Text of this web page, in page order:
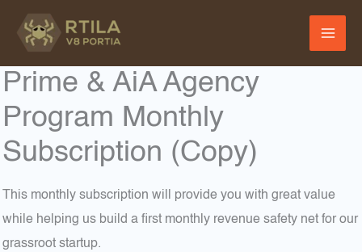
Prime & AiA Agency
Program Monthly
Subscription (Copy)
This monthly subscription will provide you with great value
while helping us build a first monthly revenue safety net for our
grassroot startup.